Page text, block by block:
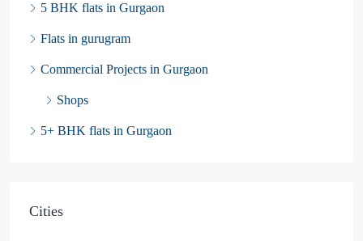
5 BHK flats in Gurgaon
Flats in gurugram
Commercial Projects in Gurgaon
Shops
5+ BHK flats in Gurgaon
Cities